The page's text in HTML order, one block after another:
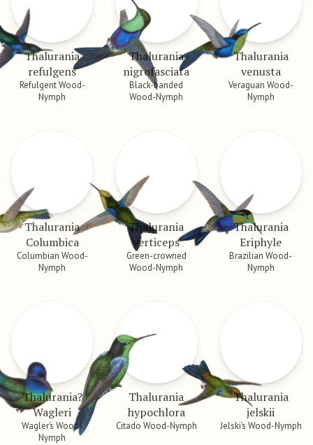
Thalurania
refulgens
Refulgent Wood-
Nymph
Thalurania
nigrofasciata
Black-banded
Wood-Nymph
Thalurania
venusta
Veraguan Wood-
Nymph
Thalurania
Columbica
Columbian Wood-
Nymph
Thalurania
verticeps
Green-crowned
Wood-Nymph
Thalurania
Eriphyle
Brazilian Wood-
Nymph
Thalurania?
Wagleri
Wagler’s Wood-
Nymph
Thalurania
hypochlora
Citado Wood-Nymph
Thalurania
jelskii
Jelski’s Wood-Nymph